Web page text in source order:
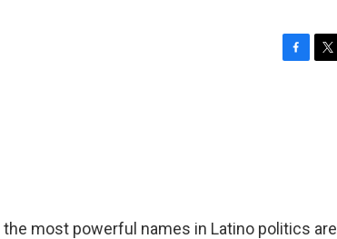
most powerful names in Latino politics are